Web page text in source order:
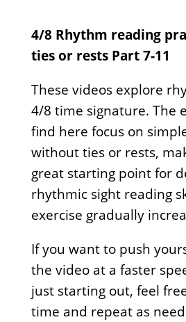
4/8 Rhythm reading
ties or rests Part 7-11
These videos explore
4/8 time signature. The
find here focus on
without ties or rests,
great starting point for
rhythmic sight reading
exercise gradually
If you want to push
the video at a faster
just starting out, feel
time and repeat as